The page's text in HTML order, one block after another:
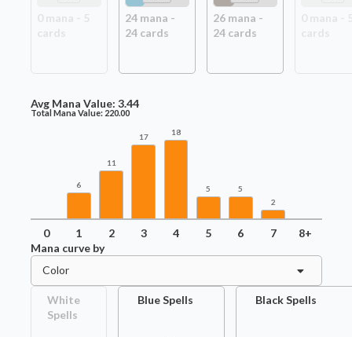
24mana -
24cards
26mana -
24cards
Avg Mana Value: 3.44
Total Mana Value: 220.00
6
11
17 18
5
5
2
0 1 2 3 4 5 6 7
8+
Mana curve by
Color
White
Spells
Blue Spells Black Spells